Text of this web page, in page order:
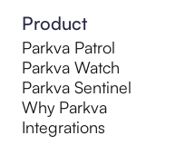
Product
Parkva Patrol
Parkva Watch
Parkva Sentinel
Why Parkva
Integrations